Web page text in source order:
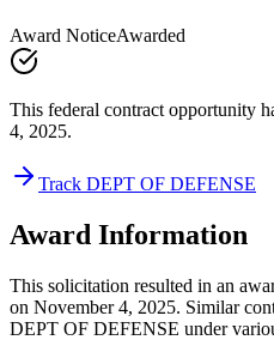
Award NoticeAwarded
This federal contract opportunity
4, 2025.
Track DEPT OF DEFENSE
Award Information
This solicitation resulted in an
on November 4, 2025. Similar
DEPT OF DEFENSE under